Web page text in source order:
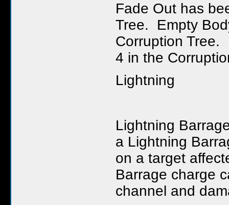
Fade Out has
Tree. Empty
Corruption Tree.
4 in the
Lightning
Lightning
a Lightning
on a target
Barrage charge
channel and